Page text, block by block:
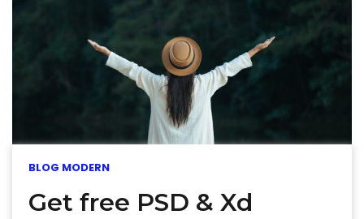
BLOG MODERN
Get free PSD & Xd